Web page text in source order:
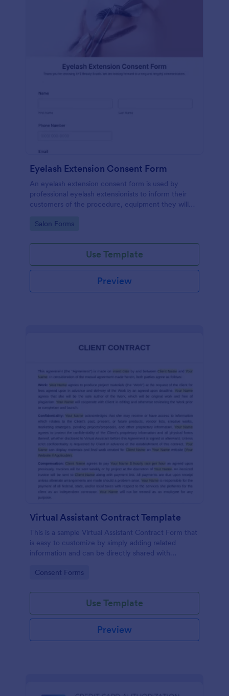
Eyelash Extension Consent Form
An eyelash extension consent form is used by
professional eyelash extensionists to inform their
customers of the procedure, equipment they will
extensions.
Go to Category:
Salon Forms
Use Template
Preview
Virtual Assistant Contract Template
This is a sample Virtual Assistant Contract Form that
is easy to customize by simply adding related
information and can be directly shared with
Go to Category:
Consent Forms
Use Template
Preview